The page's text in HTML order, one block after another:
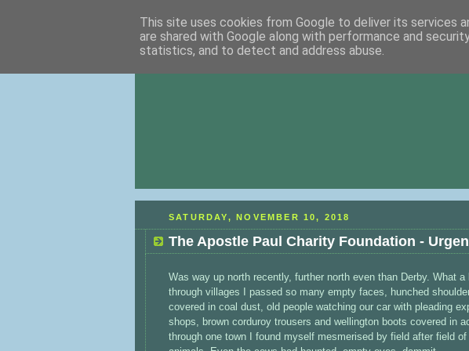
SATURDAY, NOVEMBER 10, 2018
The Apostle Paul Charity Foundation -
Was way up north recently, further north even than Derby. What
through villages I passed so many empty faces, hunched
covered in coal dust, old people watching our car with pleading
shops, brown corduroy trousers and wellington boots covered in
through one town I found myself mesmerised by field after field
This site uses cookies from Google to deliver its services
are shared with Google along with performance and
statistics, and to detect and address abuse.